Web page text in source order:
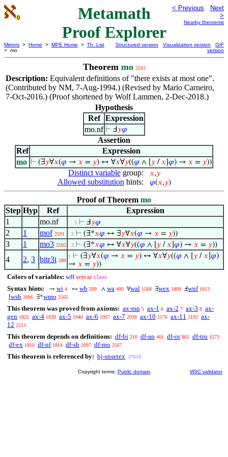
Metamath
Proof Explorer
< Previous
Next
>
Nearby theorems
Mirrors > Home > MPE Home > Th. List
> mo
Structured version Visualization version
GIF
version
Theorem mo 2593
Description: Equivalent definitions of "there exists at most one".
(Contributed by NM, 7-Aug-1994.) (Revised by Mario Carneiro,
7-Oct-2016.) (Proof shortened by Wolf Lammen, 2-Dec-2018.)
Hypothesis
Ref
Expression
mo.nf ⊢ Ⅎ 𝑦𝜑
Assertion
Ref
Expression
mo ⊢ (∃𝑦∀𝑥(𝜑 → 𝑥 = 𝑦) ↔ ∀𝑥∀𝑦((𝜑 ∧ [ 𝑦 /𝑥 𝜑) → 𝑥 = 𝑦))
Distinct variablegroup: 𝑥,𝑦
Allowed substitution hints: 𝜑(𝑥,𝑦)
Proof of Theorem mo
Step Hyp Ref
Expression
1
mo.nf . . 3 ⊢ Ⅎ 𝑦𝜑
2 1 mof 2591 . 2 ⊢ (∃*𝑥𝜑 ↔ ∃𝑦∀𝑥(𝜑 → 𝑥 = 𝑦))
3 1 mo3 2592 . 2 ⊢ (∃*𝑥𝜑 ↔ ∀𝑥∀𝑦((𝜑 ∧ [ 𝑦 /𝑥 𝜑) → 𝑥 = 𝑦))
4 2, 3 bitr3i 280
1 ⊢ (∃𝑦∀𝑥(𝜑 → 𝑥 = 𝑦) ↔ ∀𝑥∀𝑦((𝜑 ∧ [ 𝑦 /𝑥 𝜑)
→ 𝑥 = 𝑦))
Colors of variables: wff setvar class
Syntax hints:
→ wi 4 ↔ wb 209 ∧ wa 400 ∀wal 1568 ∃wex 1809 Ⅎwnf 1813
[wsb 2096 ∃*wmo 2565
This theorem was proved from axioms: ax-mp 5 ax-1 6 ax-2 7 ax-3 8 ax-
gen 1825 ax-4 1839 ax-5 1940 ax-6 1997 ax-7 2038 ax-10 2176 ax-11 2192 ax-
12 2213
This theorem depends on definitions: df-bi 210 df-an 401 df-or 861 df-tru 1573
df-ex 1810 df-nf 1814 df-sb 2097 df-mo 2567
This theorem is referenced by: bj-snsetex 37619
Copyright terms: Public domain W3C validator